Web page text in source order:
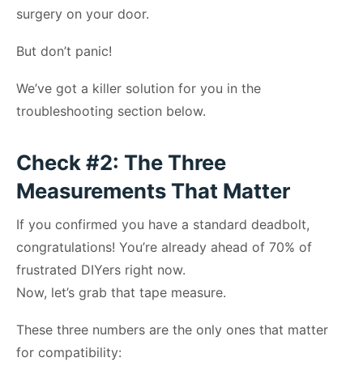
surgery on your door.
But don’t panic!
We’ve got a killer solution for you in the
troubleshooting section below.
Check #2: The Three
Measurements That Matter
If you confirmed you have a standard deadbolt,
congratulations! You’re already ahead of 70% of
frustrated DIYers right now.
Now, let’s grab that tape measure.
These three numbers are the only ones that matter
for compatibility: